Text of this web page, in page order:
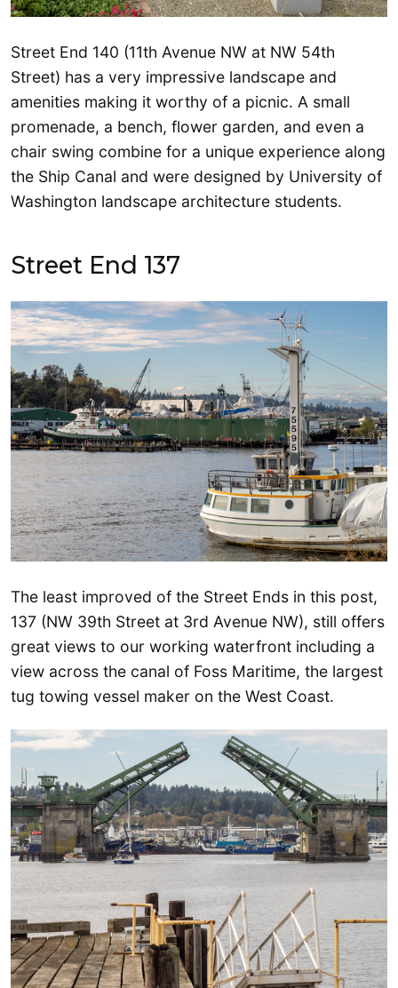
Street End 140 (11th Avenue NW at NW 54th
Street) has a very impressive landscape and
amenities making it worthy of a picnic. A small
promenade, a bench, flower garden, and even a
chair swing combine for a unique experience along
the Ship Canal and were designed by University of
Washington landscape architecture students.
Street End 137
The least improved of the Street Ends in this post,
137 (NW 39th Street at 3rd Avenue NW), still offers
great views to our working waterfront including a
view across the canal of Foss Maritime, the largest
tug towing vessel maker on the West Coast.